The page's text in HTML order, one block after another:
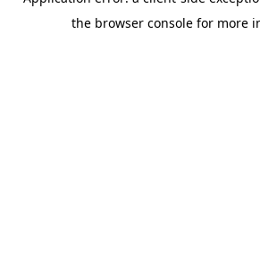
the browser console for more